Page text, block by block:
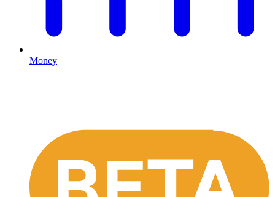
Money